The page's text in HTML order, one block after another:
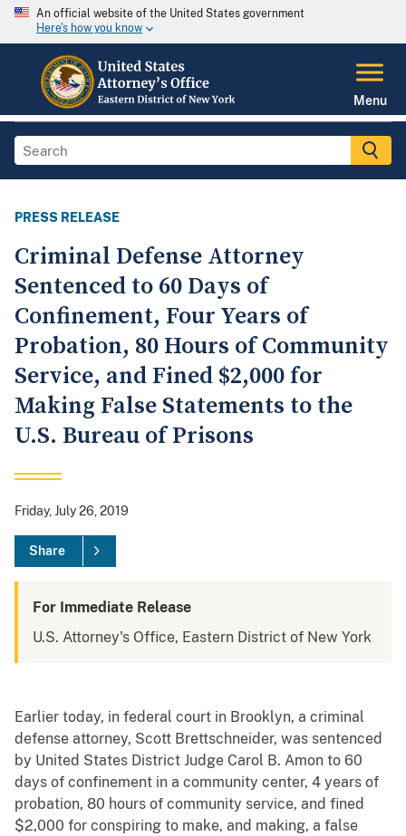
An official website of the United States government
Here's how you know
Menu
PRESS RELEASE
Criminal Defense Attorney
Sentenced to 60 Days of
Confinement, Four Years of
Probation, 80 Hours of Community
Service, and Fined $2,000 for
Making False Statements to the
U.S. Bureau of Prisons
Friday, July 26, 2019
Share
For Immediate Release
U.S. Attorney's Office, Eastern District of New York
Earlier today, in federal court in Brooklyn, a criminal
defense attorney, Scott Brettschneider, was sentenced
by United States District Judge Carol B. Amon to 60
days of confinement in a community center, 4 years of
probation, 80 hours of community service, and fined
$2,000 for conspiring to make, and making, a false